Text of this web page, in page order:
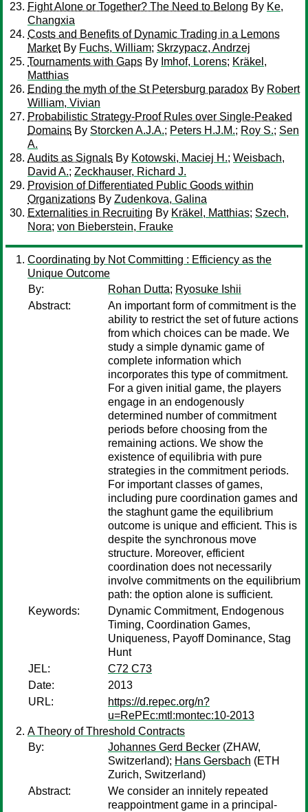
Fight Alone or Together? The Need to Belong By Ke,
Changxia
Costs and Benefits of Dynamic Trading in a Lemons
MarketBy Fuchs, William; Skrzypacz, Andrzej
Tournaments with Gaps By Imhof, Lorens; Kräkel,
Matthias
Ending the myth of the St Petersburg paradox By Robert
William, Vivian
Probabilistic Strategy-Proof Rules over Single-Peaked
Domains By Storcken A.J.A.; Peters H.J.M.; Roy S.; Sen
A.
Audits as Signals By Kotowski, Maciej H.; Weisbach,
David A.; Zeckhauser, Richard J.
Provision of Differentiated Public Goods within
Organizations By Zudenkova, Galina
Externalities in Recruiting By Kräkel, Matthias; Szech,
Nora; von Bieberstein, Frauke
Coordinating by Not Committing : Efficiency as the
Unique Outcome
By:
Rohan Dutta; Ryosuke Ishii
Abstract:
An important form of commitment is the
ability to restrict the set of future actions
from which choices can be made. We
study a simple dynamic game of
complete information which
incorporates this type of commitment.
For a given initial game, the players
engage in an endogenously
determined number of commitment
periods before choosing from the
remaining actions. We show the
existence of equilibria with pure
strategies in the commitment periods.
For important classes of games,
including pure coordination games and
the staghunt game the equilibrium
outcome is unique and efficient. This is
despite the synchronous move
structure. Moreover, efficient
coordination does not necessarily
involve commitments on the equilibrium
path: the option alone is sufficient.
Keywords:
Dynamic Commitment, Endogenous
Timing, Coordination Games,
Uniqueness, Payoff Dominance, Stag
Hunt
JEL:
C72 C73
Date:
2013
URL:
https://d.repec.org/n?
u=RePEc:mtl:montec:10-2013
A Theory of Threshold Contracts
By:
Johannes Gerd Becker (ZHAW,
Switzerland); Hans Gersbach (ETH
Zurich, Switzerland)
Abstract:
We consider an innitely repeated
reappointment game in a principal-